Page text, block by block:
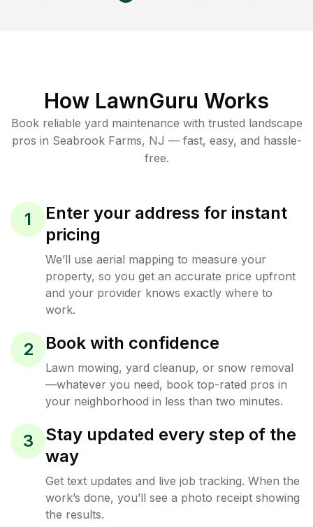
How LawnGuru Works
Book reliable yard maintenance with trusted landscape
pros in Seabrook Farms, NJ — fast, easy, and hassle-
free.
1
Enter your address for instant
pricing
We’ll use aerial mapping to measure your
property, so you get an accurate price upfront
and your provider knows exactly where to
work.
2 Book with confidence
Lawn mowing, yard cleanup, or snow removal
—whatever you need, book top-rated pros in
your neighborhood in less than two minutes.
3
Stay updated every step of the
way
Get text updates and live job tracking. When the
work’s done, you’ll see a photo receipt showing
the results.